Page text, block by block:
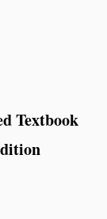
Textbook